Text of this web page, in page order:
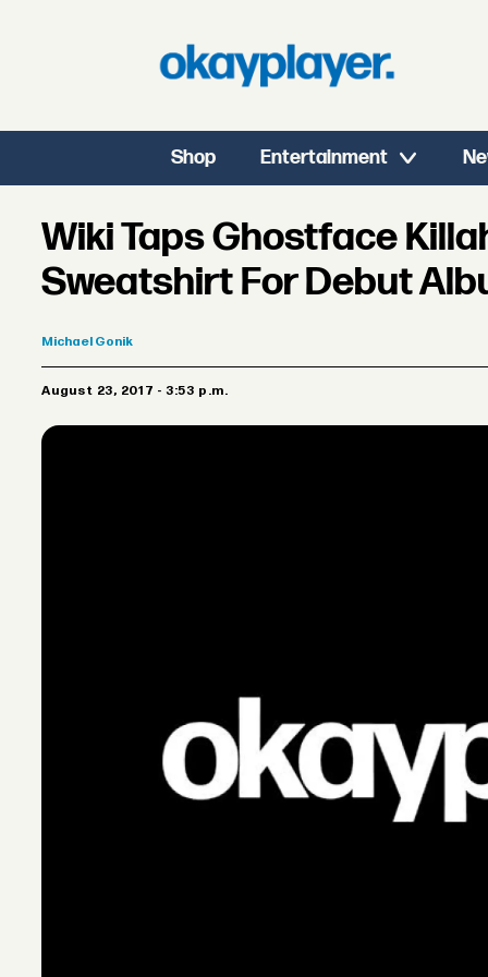
Shop Entertainment
Wiki Taps Ghostface
Sweatshirt For Debut
Michael Gonik
August 23, 2017 - 3:53 p.m.